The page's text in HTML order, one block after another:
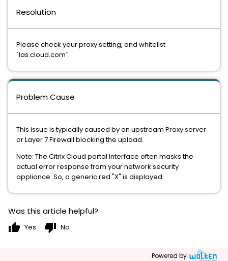
Problem Cause
This issue is typically caused by an upstream Proxy server
or Layer 7 Firewall blocking the upload.
Note: The Citrix Cloud portal interface often masks the
actual error response from your network security
appliance. So, a generic red "X" is displayed.
Resolution
Please check your proxy setting, and whitelist
`las.cloud.com`.
Was this article helpful?
thumb_up Yes thumb_down No
Powered by